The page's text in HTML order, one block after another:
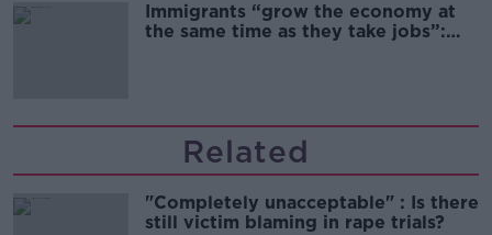
Immigrants “grow the economy at
the same time as they take jobs”:
Related
"Completely unacceptable" : Is there
still victim blaming in rape trials?